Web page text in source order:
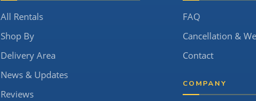
All Rentals
Shop By
Delivery Area
News & Updates
Reviews
FAQ
Cancellation &
Contact
COMPANY